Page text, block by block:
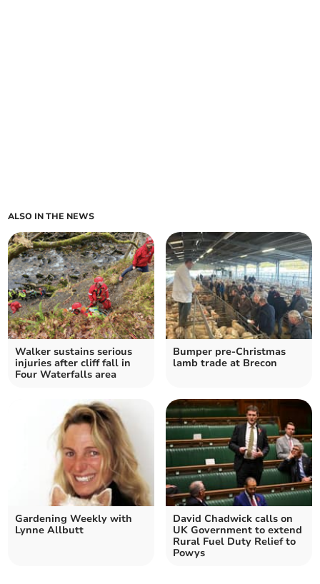
ALSO IN THE NEWS
Walker sustains serious
injuries after cliff fall in
Four Waterfalls area
Bumper pre-Christmas
lamb trade at Brecon
Gardening Weekly with
Lynne Allbutt
David Chadwick calls on
UK Government to extend
Rural Fuel Duty Relief to
Powys